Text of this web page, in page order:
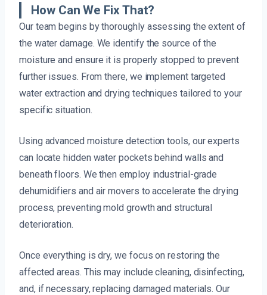
How Can We Fix That?
Our team begins by thoroughly assessing the extent of
the water damage. We identify the source of the
moisture and ensure it is properly stopped to prevent
further issues. From there, we implement targeted
water extraction and drying techniques tailored to your
specific situation.
Using advanced moisture detection tools, our experts
can locate hidden water pockets behind walls and
beneath floors. We then employ industrial-grade
dehumidifiers and air movers to accelerate the drying
process, preventing mold growth and structural
deterioration.
Once everything is dry, we focus on restoring the
affected areas. This may include cleaning, disinfecting,
and, if necessary, replacing damaged materials. Our